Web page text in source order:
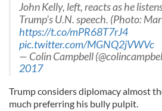
John Kelly, left, reacts as he
Trump's U.N. speech. (Photo:
https://t.co/mPR68T7rJ4
pic.twitter.com/MGNQ2jVWVc
— Colin Campbell
2017
Trump considers diplomacy almost
much preferring his bully pulpit.